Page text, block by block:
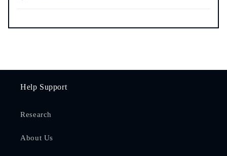
Help Support
Research
About Us